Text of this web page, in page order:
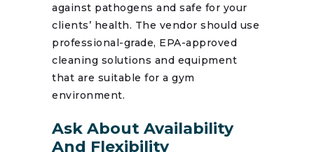
against pathogens and safe for your
clients’ health. The vendor should use
professional-grade, EPA-approved
cleaning solutions and equipment
that are suitable for a gym
environment.
Ask About Availability
And Flexibility